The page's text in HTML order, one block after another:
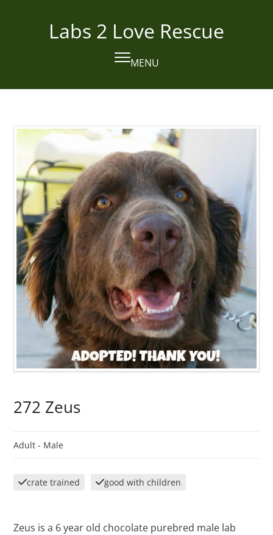
Labs 2 Love Rescue
MENU
Open
mobile
Close
mobile
272 Zeus
Adult - Male
crate trained good with children
Zeus is a 6 year old chocolate purebred male lab